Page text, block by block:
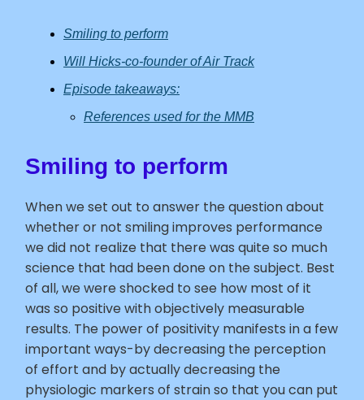
Smiling to perform
Will Hicks-co-founder of Air Track
Episode takeaways:
References used for the MMB
Smiling to perform
When we set out to answer the question about
whether or not smiling improves performance
we did not realize that there was quite so much
science that had been done on the subject. Best
of all, we were shocked to see how most of it
was so positive with objectively measurable
results. The power of positivity manifests in a few
important ways-by decreasing the perception
of effort and by actually decreasing the
physiologic markers of strain so that you can put